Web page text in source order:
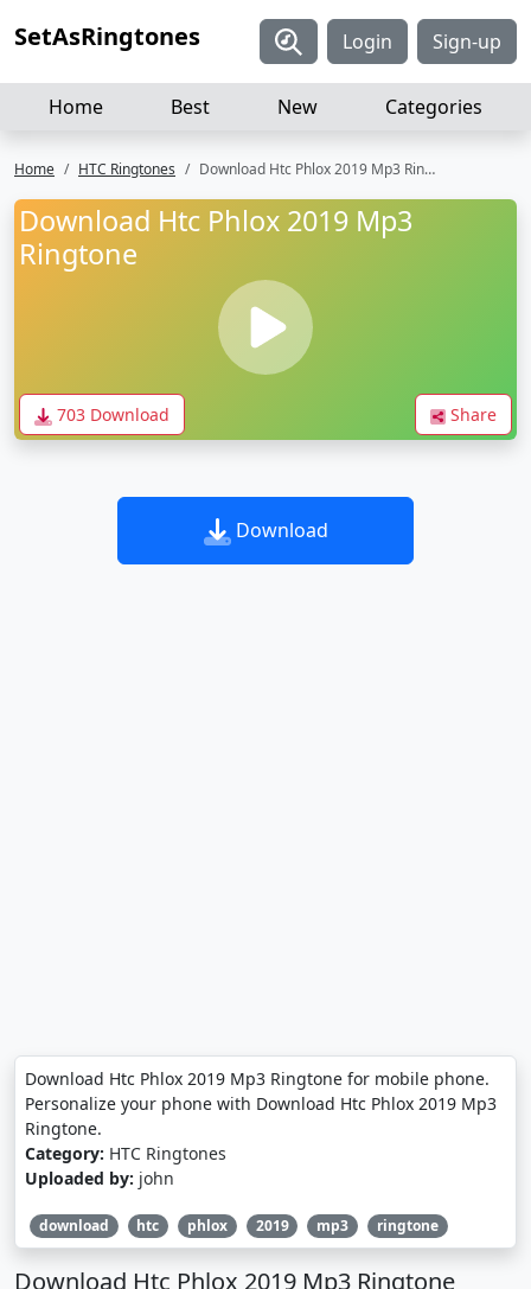
SetAsRingtones Login Sign-up
Home Best New Categories
Home HTC Ringtones Download Htc Phlox 2019 Mp3 Ringtone
Download Htc Phlox 2019 Mp3
Ringtone
703 Download Share
Download
Download Htc Phlox 2019 Mp3 Ringtone for mobile phone.
Personalize your phone with Download Htc Phlox 2019 Mp3
Ringtone.
Category: HTC Ringtones
Uploaded by: john
download htc phlox 2019 mp3 ringtone
Download Htc Phlox 2019 Mp3 Ringtone